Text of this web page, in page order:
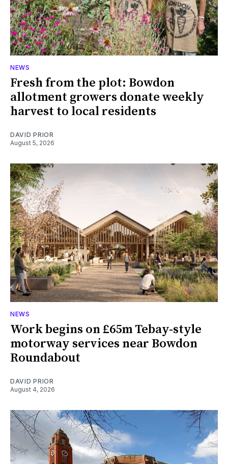
NEWS
Fresh from the plot: Bowdon
allotment growers donate weekly
harvest to local residents
DAVID PRIOR
August 5, 2026
NEWS
Work begins on £65m Tebay-style
motorway services near Bowdon
Roundabout
DAVID PRIOR
August 4, 2026